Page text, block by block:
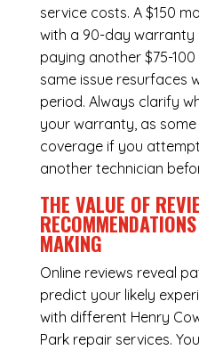
service costs. A $150
with a 90-day
paying another $75-
same issue resurfaces
period. Always clarify
your warranty, as
coverage if you
another technician
THE VALUE OF
MAKING
Online reviews reveal
predict your likely
with different Henry
Park repair services.